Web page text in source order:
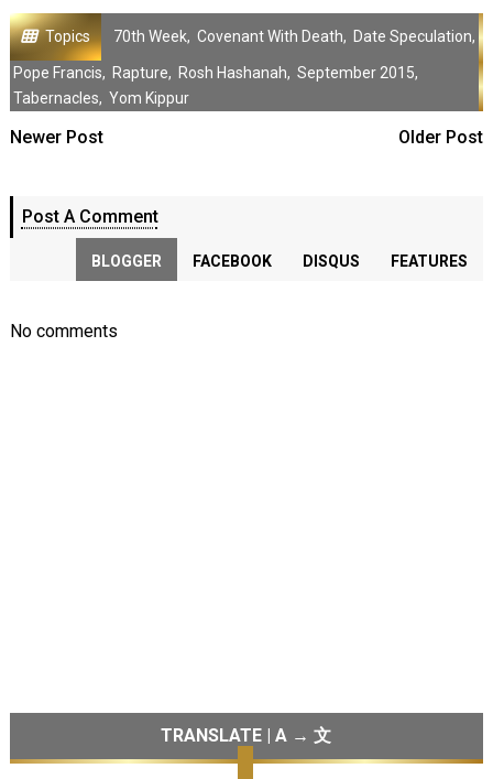
Topics 70th Week, Covenant With Death, Date Speculation,
Pope Francis, Rapture, Rosh Hashanah, September 2015,
Tabernacles, Yom Kippur
Newer Post Older Post
Post A Comment
BLOGGER FACEBOOK DISQUS FEATURES
No comments
TRANSLATE | A → 文